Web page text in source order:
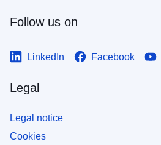
Follow us on
LinkedIn Facebook
Legal
Legal notice
Cookies